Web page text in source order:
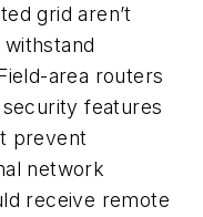
grid aren’t
area routers
features
prevent
network
receive remote